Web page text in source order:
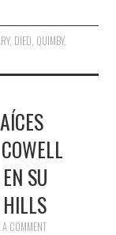
, DIED, QUIMBY,
SU
A COMMENT